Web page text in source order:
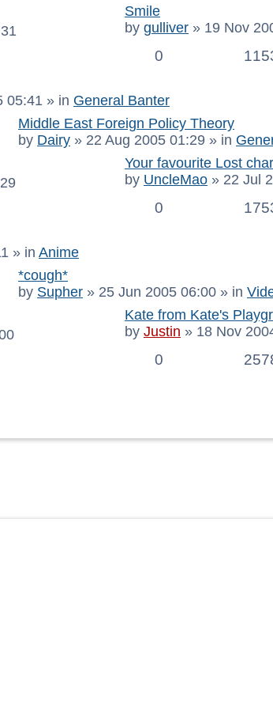
Smile
by gulliver » 19 Nov
0
05:41 » in General Banter
Middle East Foreign Policy Theory
by Dairy » 22 Aug 2005 01:29 » in
Your favourite Lost
by UncleMao » 22 Jul
0
» in Anime
*cough*
by Supher » 25 Jun 2005 06:00 » in
Kate from Kate's
by Justin » 18 Nov
0